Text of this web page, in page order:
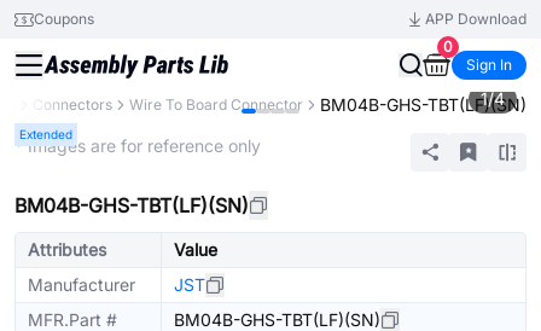
Coupons
APP Download
0
Sign In
Connectors Wire To Board Connector BM04B-GHS-TBT(LF)(SN)
Extended
1/4
* Images are for reference only
BM04B-GHS-TBT(LF)(SN)
Attributes
Value
Manufacturer
JST
MFR.Part #
BM04B-GHS-TBT(LF)(SN)